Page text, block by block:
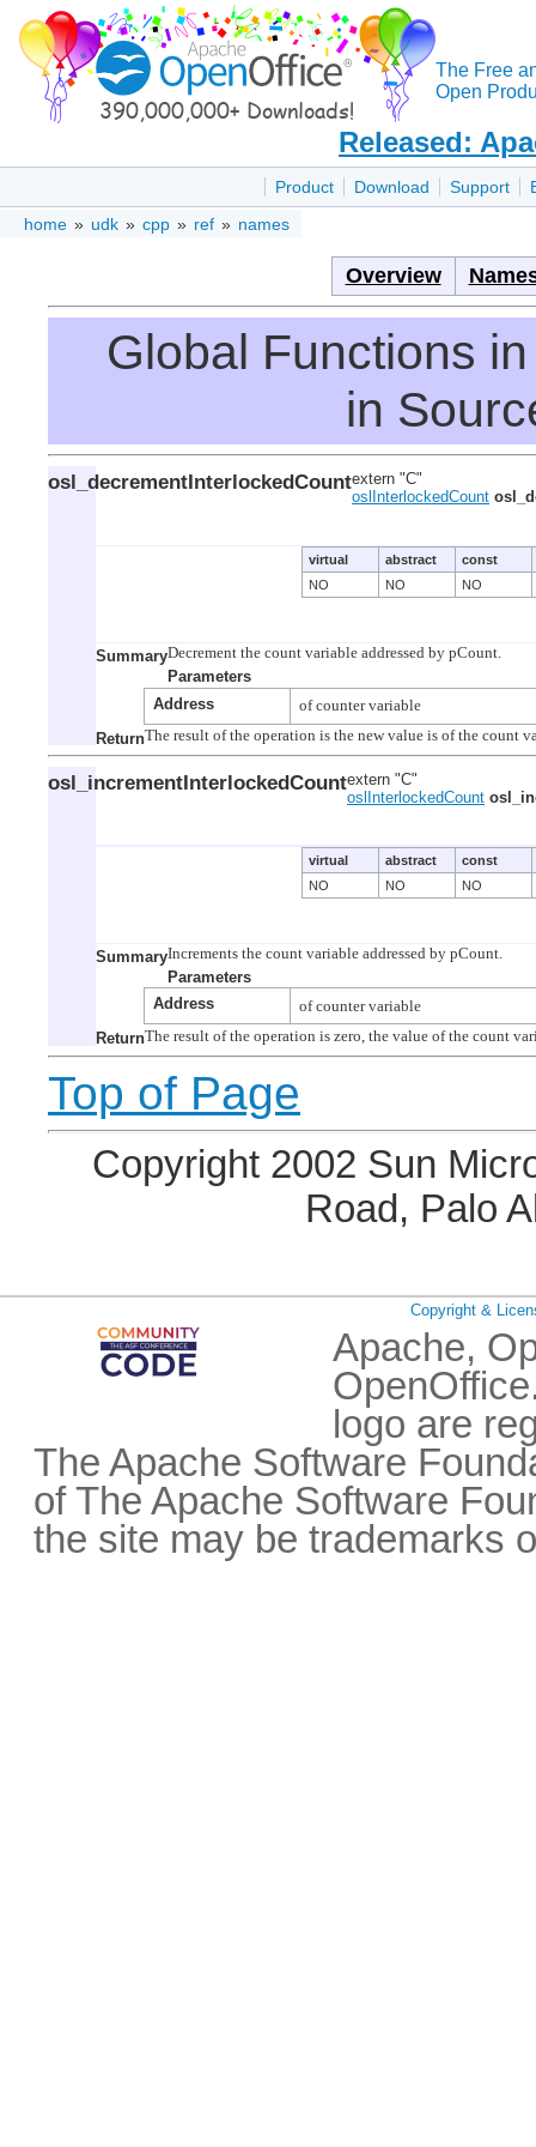
The Free
Open
Released:
Product Download Support
home » udk » cpp » ref » names
Overview
Global Functions
in
osl_decrementInterlockedCountextern "C"
oslInterlockedCount
virtual abstract
const
NO
NO NO
Summary
Parameters
Address
of counter variable
Return
osl_incrementInterlockedCountextern "C"
oslInterlockedCount
virtual abstract
const
NO
NO NO
Summary
Parameters
Address
of counter variable
Return
Top of Page
Copyright 2002 Sun
Road, Palo
Copyright &
Apache,
logo are
The Apache Software
of The Apache Software
the site may be trademarks